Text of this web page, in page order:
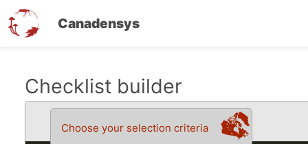
Canadensys
Checklist builder
Choose your selection criteria